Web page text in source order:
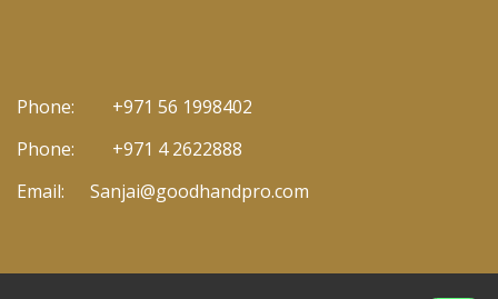
Phone:
+971 56 1998402
Phone:
+971 4 2622888
Email:
Sanjai@goodhandpro.com